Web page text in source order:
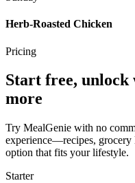
Herb-Roasted Chicken
Pricing
Start free,
more
Try MealGenie with no
experience—recipes,
option that fits your lifestyle.
Starter